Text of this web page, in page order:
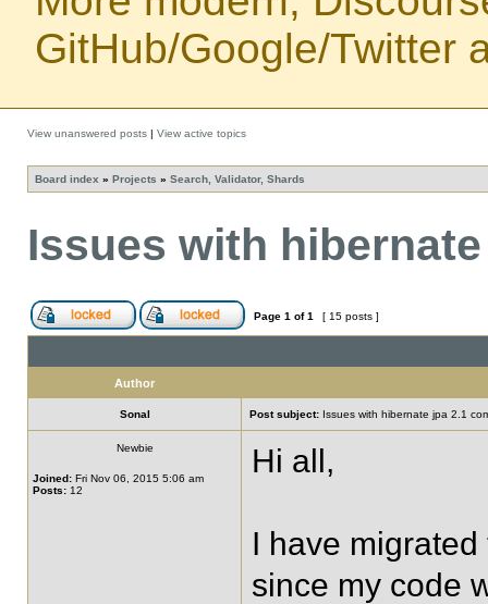
GitHub/Google/Twitter
View unanswered posts | View active topics
Board index » Projects » Search, Validator, Shards
Issues with
Page 1 of1 [ 15 posts ]
Author
Sonal Post subject: Issues with hibernate jpa 2.1
Newbie
Joined: Fri Nov 06, 2015 5:06 am
Posts: 12
Hi all,
I have
since my code